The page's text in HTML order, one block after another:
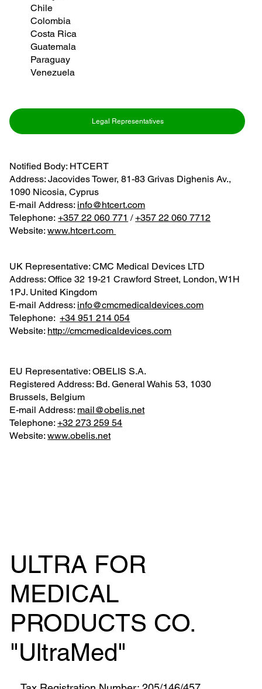
Chile
Colombia
Costa Rica
Guatemala
Paraguay
Venezuela
Legal Representatives
Notified Body: HTCERT
Address: Jacovides Tower, 81-83 Grivas Dighenis Av.,
1090 Nicosia, Cyprus
E-mail Address: info@htcert.com
Telephone:‪+357 22 060 771 ‬ /+357 22 060 7712
Website:www.htcert.com
EU Representative: OBELIS S.A.
Registered Address: Bd. General Wahis 53, 1030
Brussels, Belgium
E-mail Address: mail@obelis.net
Telephone: ‪+32 273 259 54‬
Website:www.obelis.net
UK Representative: CMC Medical Devices LTD
Address: Office 32 19-21 Crawford Street, London, W1H
1PJ. United Kingdom
E-mail Address: info@cmcmedicaldevices.com
Telephone: ‪+34 951 214 054‬
Website: http://cmcmedicaldevices.com
ULTRA FOR
MEDICAL
PRODUCTS CO.
"UltraMed"